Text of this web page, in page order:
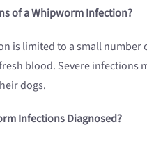
of a Whipworm Infection?
is limited to a small
blood. Severe infections
dogs.
Infections Diagnosed?